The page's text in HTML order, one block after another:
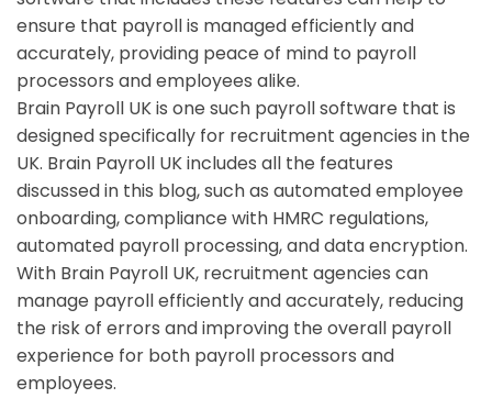
ensure that payroll is managed efficiently and
accurately, providing peace of mind to payroll
processors and employees alike.
Brain Payroll UK is one such payroll software that is
designed specifically for recruitment agencies in the
UK. Brain Payroll UK includes all the features
discussed in this blog, such as automated employee
onboarding, compliance with HMRC regulations,
automated payroll processing, and data encryption.
With Brain Payroll UK, recruitment agencies can
manage payroll efficiently and accurately, reducing
the risk of errors and improving the overall payroll
experience for both payroll processors and
employees.